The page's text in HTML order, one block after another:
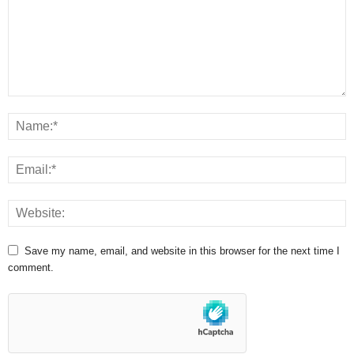
Save my name, email, and website in this browser for the next time I
comment.